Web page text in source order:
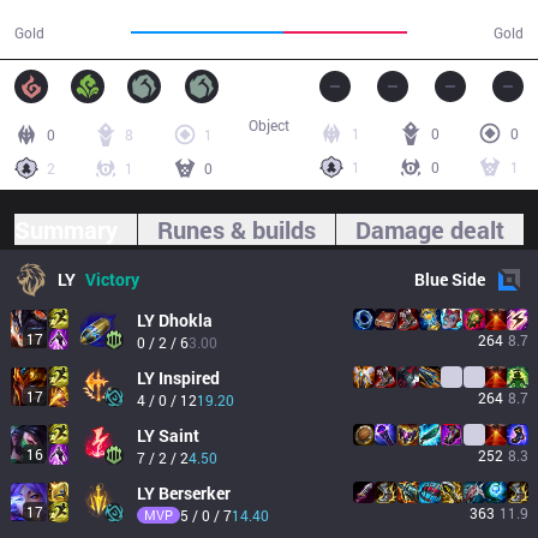
Gold Gold
0 8
1
2
1 0
1 0
0
1
0 1
Object
Runes & builds Damage dealt
LY Victory BlueSide
17
LY Dhokla
0 / 2 / 63.00 264 8.7
17
LY Inspired
4 / 0 / 1219.20 264 8.7
16
LYSaint
7 / 2 / 24.50 252 8.3
17
LY Berserker
MVP 5 / 0 / 714.40 363 11.9